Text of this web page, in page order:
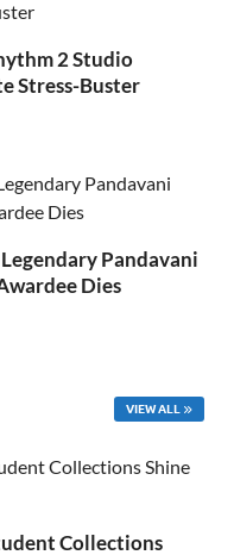
2 Studio
Stress-Buster
Pandavani
Dies
VIEW ALL
Collections